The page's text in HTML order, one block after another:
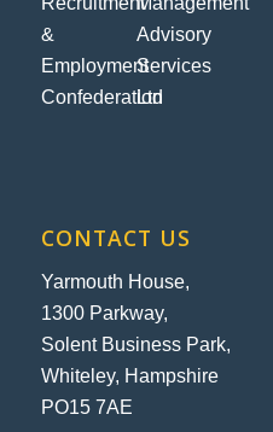
CONTACT US
Yarmouth House,
1300 Parkway,
Solent Business Park,
Whiteley, Hampshire
PO15 7AE